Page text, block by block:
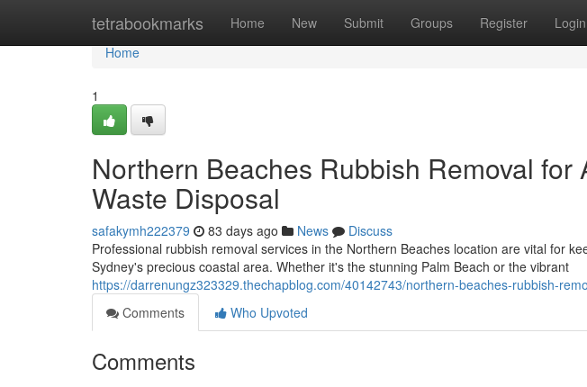
tetrabookmarks Home New Submit Groups Register Login
Home
Home
1
Northern Beaches Rubbish Removal for
Waste Disposal
safakymh222379 83 days ago News
Discuss
Professional rubbish removal services in the Northern Beaches location are vital for
Sydney's precious coastal area. Whether it's the stunning Palm Beach or the vibrant
https://darrenungz323329.thechapblog.com/40142743/northern-beaches-rubbish-
Comments
Who Upvoted
Comments